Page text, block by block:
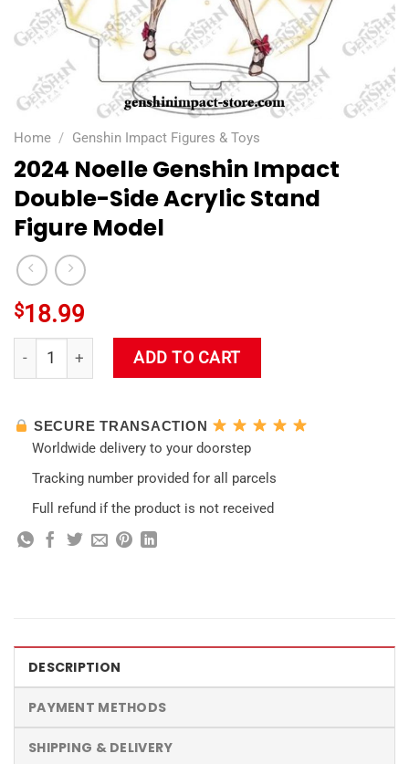
Home / Genshin Impact Figures & Toys
2024 Noelle Genshin Impact
Double-Side Acrylic Stand
Figure Model
$18.99
2024 Noelle Genshin Impact Double-Side Acrylic Stand
ADD TO CART
SECURE TRANSACTION
Worldwide delivery to your doorstep
Tracking number provided for all parcels
Full refund if the product is not received
DESCRIPTION
PAYMENT METHODS
SHIPPING & DELIVERY